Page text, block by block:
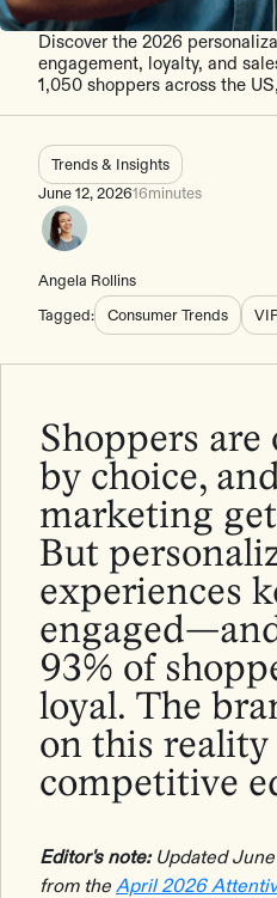
Discover the 2026
engagement, loyalty, and
1,050 shoppers across the
Trends & Insights
June 12, 202616minutes
Angela Rollins
Tagged:
Consumer Trends
Shoppers are
by choice,
marketing
But
experiences
93% of
loyal. The
on this
competitive
Editor's note: Updated
from the April 2026